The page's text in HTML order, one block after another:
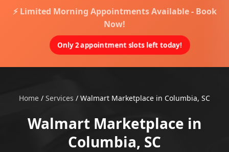
⚡ Limited Morning Appointments Available - Book
Now!
Only 2 appointment slots left today!
Home / Services / Walmart Marketplace in Columbia, SC
Walmart Marketplace in
Columbia, SC